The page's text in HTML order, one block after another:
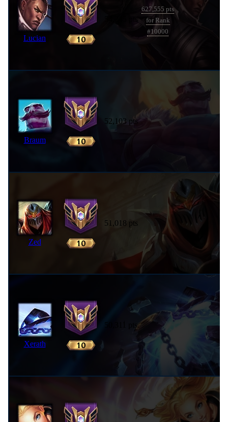
Lucian
627,555 pts
for Rank
#10000
Braum
52,103 pts
Zed
51,018 pts
Xerath
50,311 pts